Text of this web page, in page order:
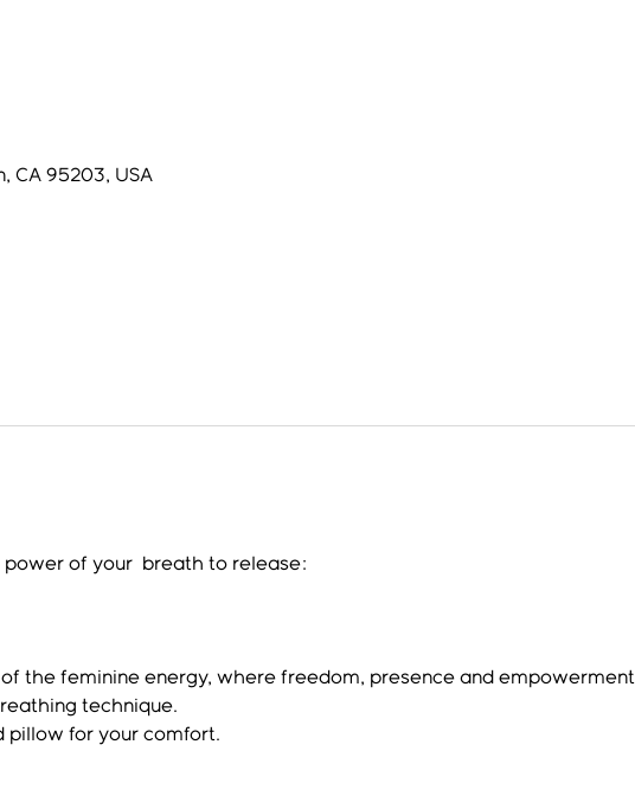
CA 95203, USA
of your  breath to release:
the feminine energy, where freedom, presence and empowerment
technique.
pillow for your comfort.